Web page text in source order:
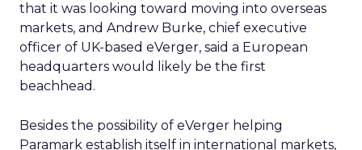
that it was looking toward moving into overseas
markets, and Andrew Burke, chief executive
officer of UK-based eVerger, said a European
headquarters would likely be the first
beachhead.
Besides the possibility of eVerger helping
Paramark establish itself in international markets,